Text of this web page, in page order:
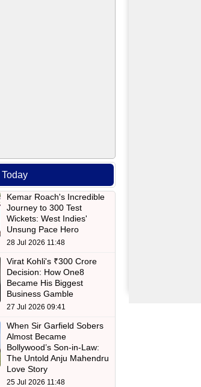
Kemar Roach's Incredible
Journey to 300 Test
Wickets: West Indies'
Unsung Pace Hero
28 Jul 2026 11:48
Virat Kohli's ₹300 Crore
Decision: How One8
Became His Biggest
Business Gamble
27 Jul 2026 09:41
When Sir Garfield Sobers
Almost Became
Bollywood’s Son-in-Law:
The Untold Anju Mahendru
Love Story
25 Jul 2026 11:48